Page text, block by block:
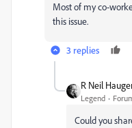
Most of my co-
this issue.
3 replies
R Neil
Legend
Could you